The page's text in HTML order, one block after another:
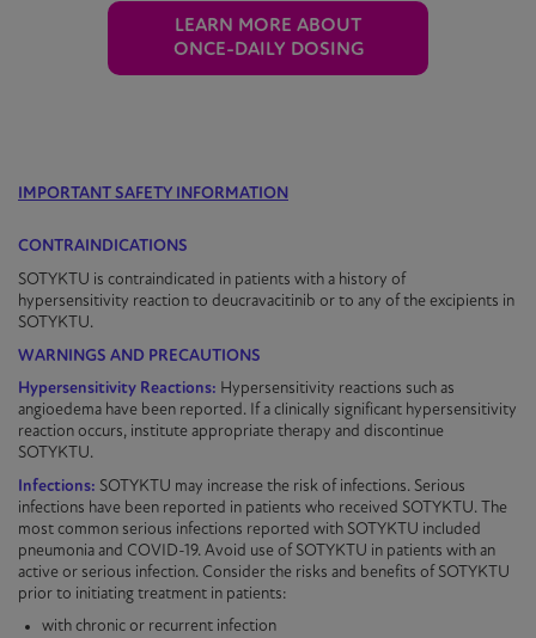
LEARN MORE ABOUT
ONCE-DAILY DOSING
IMPORTANT SAFETY INFORMATION
CONTRAINDICATIONS
SOTYKTU is contraindicated in patients with a history of
hypersensitivity reaction to deucravacitinib or to any of the excipients in
SOTYKTU.
WARNINGS AND PRECAUTIONS
Hypersensitivity Reactions: Hypersensitivity reactions such as
angioedema have been reported. If a clinically significant hypersensitivity
reaction occurs, institute appropriate therapy and discontinue
SOTYKTU.
Infections: SOTYKTU may increase the risk of infections. Serious
infections have been reported in patients who received SOTYKTU. The
most common serious infections reported with SOTYKTU included
pneumonia and COVID-19. Avoid use of SOTYKTU in patients with an
active or serious infection. Consider the risks and benefits of SOTYKTU
prior to initiating treatment in patients:
with chronic or recurrent infection